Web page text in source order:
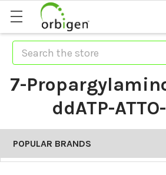
Search
7-
ddATP-
POPULAR BRANDS